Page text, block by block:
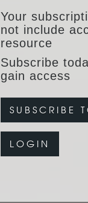
Your
not include
resource
Subscribe
gain access
SUBSCRIBE
LOGIN